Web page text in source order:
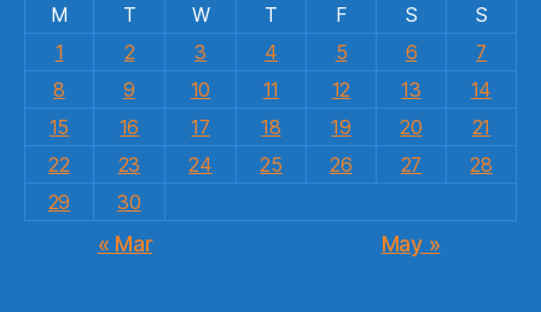
M
T W T F S
S
1
2 3 4 5 6
7
8
9 10 11 12 13
14
15
16 17 18 19 20
21
22
23 24 25 26 27
28
29
30
« Mar May »